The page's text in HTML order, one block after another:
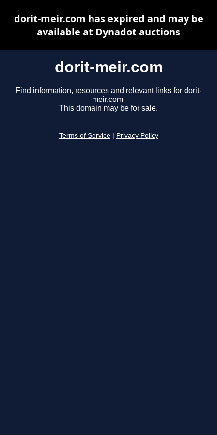
dorit-meir.com
Find information, resources and relevant links for dorit-
meir.com.
This domain may be for sale.
Terms of Service Privacy Policy
dorit-meir.com has expired and may be
available at Dynadot auctions